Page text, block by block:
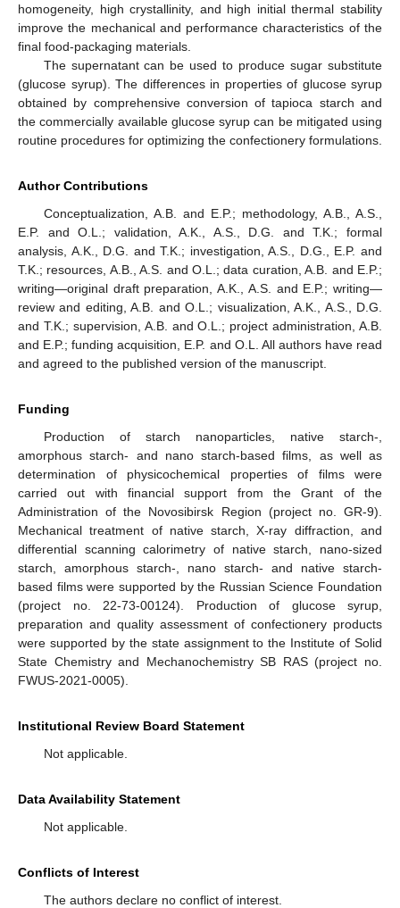
homogeneity, high crystallinity, and high initial thermal stability
improve the mechanical and performance characteristics of the
final food-packaging materials.
The supernatant can be used to produce sugar substitute
(glucose syrup). The differences in properties of glucose syrup
obtained by comprehensive conversion of tapioca starch and
the commercially available glucose syrup can be mitigated using
routine procedures for optimizing the confectionery formulations.
Author Contributions
Conceptualization, A.B. and E.P.; methodology, A.B., A.S.,
E.P. and O.L.; validation, A.K., A.S., D.G. and T.K.; formal
analysis, A.K., D.G. and T.K.; investigation, A.S., D.G., E.P. and
T.K.; resources, A.B., A.S. and O.L.; data curation, A.B. and E.P.;
writing—original draft preparation, A.K., A.S. and E.P.; writing—
review and editing, A.B. and O.L.; visualization, A.K., A.S., D.G.
and T.K.; supervision, A.B. and O.L.; project administration, A.B.
and E.P.; funding acquisition, E.P. and O.L. All authors have read
and agreed to the published version of the manuscript.
Funding
Production of starch nanoparticles, native starch-,
amorphous starch- and nano starch-based films, as well as
determination of physicochemical properties of films were
carried out with financial support from the Grant of the
Administration of the Novosibirsk Region (project no. GR-9).
Mechanical treatment of native starch, X-ray diffraction, and
differential scanning calorimetry of native starch, nano-sized
starch, amorphous starch-, nano starch- and native starch-
based films were supported by the Russian Science Foundation
(project no. 22-73-00124). Production of glucose syrup,
preparation and quality assessment of confectionery products
were supported by the state assignment to the Institute of Solid
State Chemistry and Mechanochemistry SB RAS (project no.
FWUS-2021-0005).
Institutional Review Board Statement
Not applicable.
Data Availability Statement
Not applicable.
Conflicts of Interest
The authors declare no conflict of interest.